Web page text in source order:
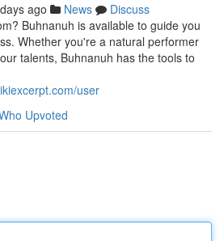
ago News
Discuss
Buhnanuh is available to guide you
Whether you're a natural performer
talents, Buhnanuh has the tools to
user
Upvoted